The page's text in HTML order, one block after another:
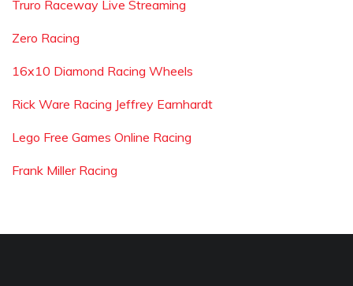
Truro Raceway Live Streaming
Zero Racing
16x10 Diamond Racing Wheels
Rick Ware Racing Jeffrey Earnhardt
Lego Free Games Online Racing
Frank Miller Racing